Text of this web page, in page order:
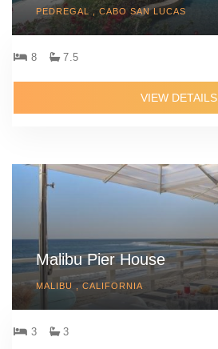
PEDREGAL , CABO SAN LUCAS
8 7.5
VIEW DETAILS
Malibu Pier House
MALIBU , CALIFORNIA
3 3